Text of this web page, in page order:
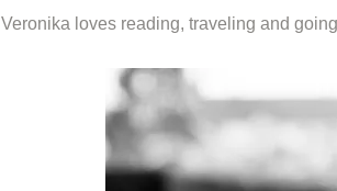
Veronika loves reading, traveling and